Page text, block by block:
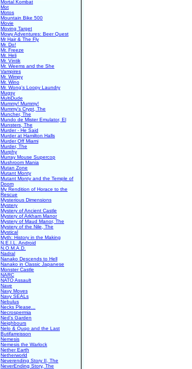
Mortal Kombat
Mot
Motos
Mountain Bike 500
Movie
Moving Target
Mowy Adventures: Beer Quest
Mr Hair & The Fly
Mr. Do!
Mr. Freeze
Mr. Heli
Mr. Vintik
Mr. Weems and the She
Vampires
Mr. Wimpy
Mr. Wino
Mr. Wong's Loopy Laundry
Mugsy
MultiDude
Mummy! Mummy!
Mummy's Crypt, The
Muncher, The
Mundo de Mister Emulator, El
Munsters, The
Murder - He Said
Murder at Hamilton Halls
Murder Off Miami
Murder, The
Murphy
Murray Mouse Supercop
Mushroom Mania
Mutan Zone
Mutant Monty
Mutant Monty and the Temple of
Doom
My Rendition of Horace to the
Rescue
Mysterious Dimensions
Mystery
Mystery of Ancient Castle
Mystery of Arkham Manor
Mystery of Maud Manor, The
Mystery of the Nile, The
Mystical
Myth: History in the Making
N.E.I.L. Android
N.O.M.A.D.
Nadral
Nanako Descends to Hell
Nanako in Classic Japanese
Monster Castle
NARC
NATO Assault
Nave
Navy Moves
Navy SEALs
Nebulus
Necks Please...
Necrospermia
Ned's Garden
Neighbours
Nelo & Quqo and the Last
Butifarreisson
Nemesis
Nemesis the Warlock
Nether Earth
Netherworld
Neverending Story II, The
NeverEnding Story, The